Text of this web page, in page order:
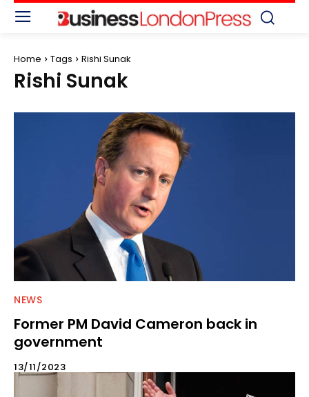
Home Tags Rishi Sunak
Rishi Sunak
NEWS
Former PM David Cameron back in
government
13/11/2023